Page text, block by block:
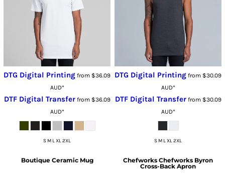
DTG Digital Printing from $36.09
AUD*
DTF Digital Transferfrom $36.09
AUD*
S M L XL 2XL
DTG Digital Printing from $30.09
AUD*
DTF Digital Transferfrom $30.09
AUD*
S M L XL 2XL
Boutique Ceramic Mug Chefworks Chefworks Byron
Cross-Back Apron